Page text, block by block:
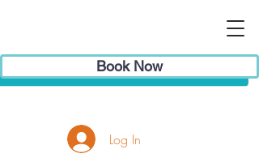
Book Now
Log In